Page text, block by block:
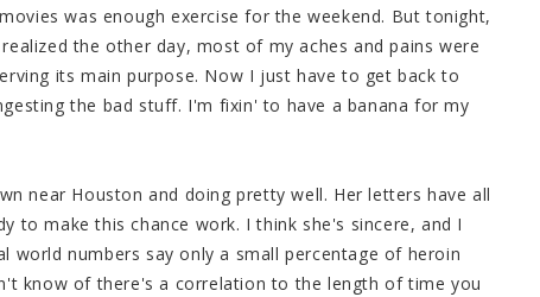
was enough exercise for the weekend. But tonight,
the other day, most of my aches and pains were
its main purpose. Now I just have to get back to
the bad stuff. I'm fixin' to have a banana for my
near Houston and doing pretty well. Her letters have all
to make this chance work. I think she's sincere, and I
world numbers say only a small percentage of heroin
know of there's a correlation to the length of time you